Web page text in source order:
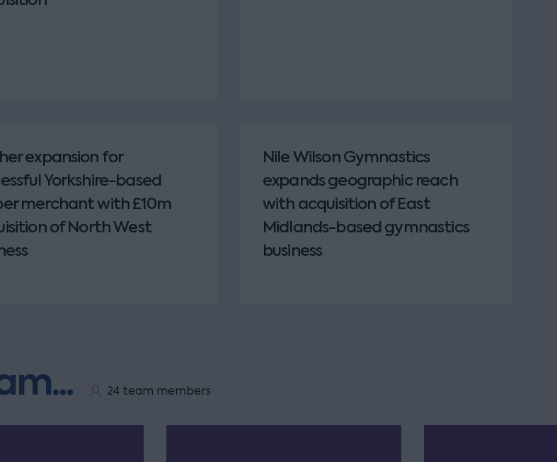
expansion for
Yorkshire-based
merchant with £10m
of North West
Nile Wilson Gymnastics
expands geographic reach
with acquisition of East
Midlands-based gymnastics
business
24 team members